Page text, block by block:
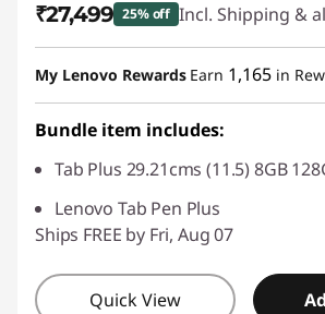
₹27,499 25% off Incl. Shipping &
Instant Savings :-₹9,503
My Lenovo Rewards Earn 1,165 in
Bundle item includes:
Tab Plus 29.21cms (11.5) 8GB
Lenovo Tab Pen Plus
Ships FREE by Fri, Aug 07
Quick View